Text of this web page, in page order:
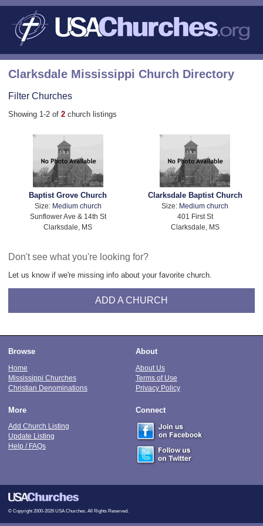
Clarksdale Mississippi Church Directory
Filter Churches
Showing 1-2 of 2 church listings
Baptist Grove Church
Size: Medium church
Sunflower Ave & 14th St
Clarksdale, MS
Clarksdale Baptist Church
Size: Medium church
401 First St
Clarksdale, MS
Don't see what you're looking for?
Let us know if we're missing info about your favorite church.
ADD A CHURCH
Browse
Home
Mississippi Churches
Christian Denominations
About
About Us
Terms of Use
Privacy Policy
More
Add Church Listing
Update Listing
Help / FAQs
Connect
© Copyright 2000-2026 USA Churches. All Rights Reserved.